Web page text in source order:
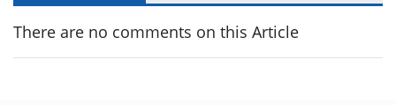
There are no comments on this Article